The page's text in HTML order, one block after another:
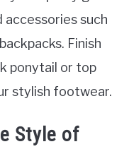
accessories such
Finish
ponytail or top
stylish footwear.
Style of